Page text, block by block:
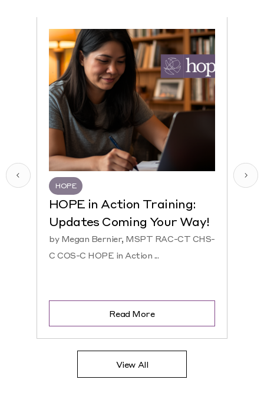
HOPE
HOPE in Action Training:
Updates Coming Your Way!
by Megan Bernier, MSPT RAC-CT CHS-
C COS-C HOPE in Action ...
Read More
View All